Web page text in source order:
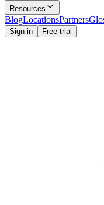
Resources
BlogLocationsPartners
Sign in Free trial